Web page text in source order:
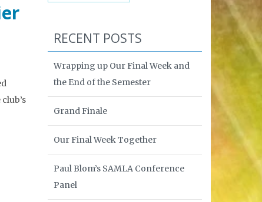
RECENT POSTS
Wrapping up Our Final Week and
the End of the Semester
Grand Finale
Our Final Week Together
Paul Blom’s SAMLA Conference
Panel